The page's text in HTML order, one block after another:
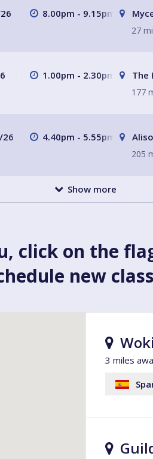
8.00pm - 9.15pm
27
1.00pm - 2.30pm The
177
26 4.40pm - 5.55pm
205
Show more
click on the
new
3 miles